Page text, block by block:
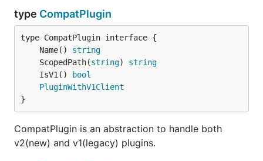
type CompatPlugin
	Name()
string
	ScopedPath(
string) string
	IsV1()
bool
PluginWithV1Client
}
CompatPlugin is an abstraction to handle both
v2(new) and v1(legacy) plugins.